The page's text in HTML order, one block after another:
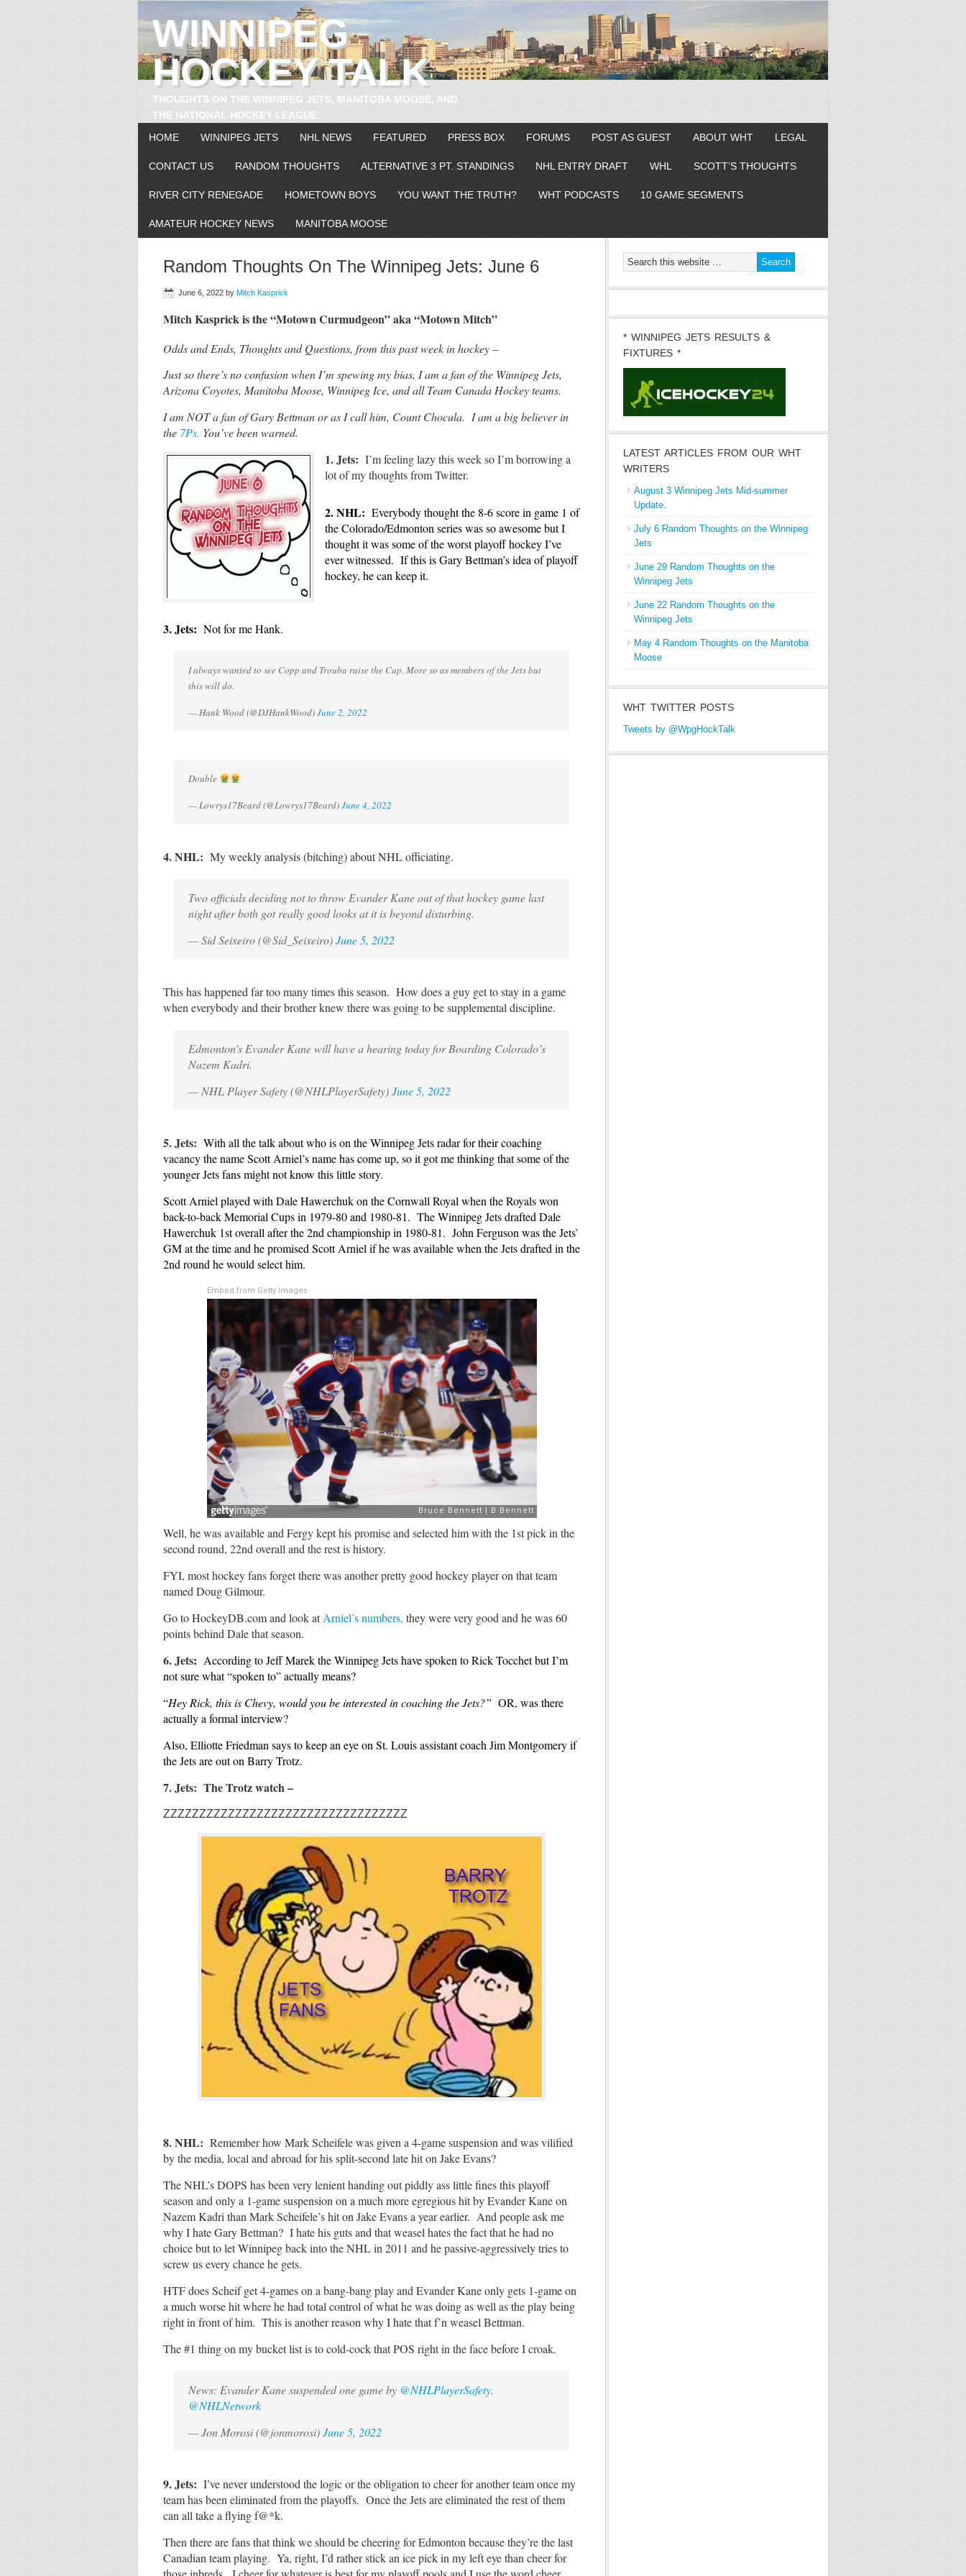
WINNIPEG
HOCKEY TALK
THOUGHTS ON THE WINNIPEG JETS, MANITOBA MOOSE, AND
THE NATIONAL HOCKEY LEAGUE
HOME
WINNIPEG JETS NHL NEWS FEATURED PRESS BOX FORUMS POST AS GUEST ABOUT WHT LEGAL
CONTACT US RANDOM THOUGHTS ALTERNATIVE 3 PT. STANDINGS NHL ENTRY DRAFT WHL SCOTT’S THOUGHTS
RIVER CITY RENEGADE HOMETOWN BOYS YOU WANT THE TRUTH? WHT PODCASTS 10 GAME SEGMENTS
AMATEUR HOCKEY NEWS MANITOBA MOOSE
Random Thoughts On The Winnipeg Jets: June 6
June 6, 2022 by Mitch Kasprick
Mitch Kasprick is the “Motown Curmudgeon” aka “Motown Mitch”
Odds and Ends, Thoughts and Questions, from this past week in hockey –
Just so there’s no confusion when I’m spewing my bias, I am a fan of the Winnipeg Jets,
Arizona Coyotes, Manitoba Moose, Winnipeg Ice, and all Team Canada Hockey teams.
I am NOT a fan of Gary Bettman or as I call him, Count Chocula. I am a big believer in
the 7Ps. You’ve been warned.
1. Jets: I’m feeling lazy this week so I’m borrowing a
lot of my thoughts from Twitter.
2. NHL: Everybody thought the 8-6 score in game 1 of
the Colorado/Edmonton series was so awesome but I
thought it was some of the worst playoff hockey I’ve
ever witnessed. If this is Gary Bettman’s idea of playoff
hockey, he can keep it.
3. Jets: Not for me Hank.
I always wanted to see Copp and Trouba raise the Cup. More so as members of the Jets but
this will do.
— Hank Wood (@DJHankWood)June 2, 2022
Double
— Lowrys17Beard (@Lowrys17Beard)June 4, 2022
4. NHL: My weekly analysis (bitching) about NHL officiating.
Two officials deciding not to throw Evander Kane out of that hockey game last
night after both got really good looks at it is beyond disturbing.
— Sid Seixeiro (@Sid_Seixeiro)June 5, 2022
This has happened far too many times this season. How does a guy get to stay in a game
when everybody and their brother knew there was going to be supplemental discipline.
Edmonton’s Evander Kane will have a hearing today for Boarding Colorado’s
Nazem Kadri.
— NHL Player Safety (@NHLPlayerSafety)June 5, 2022
5. Jets: With all the talk about who is on the Winnipeg Jets radar for their coaching
vacancy the name Scott Arniel’s name has come up, so it got me thinking that some of the
younger Jets fans might not know this little story.
Scott Arniel played with Dale Hawerchuk on the Cornwall Royal when the Royals won
back-to-back Memorial Cups in 1979-80 and 1980-81. The Winnipeg Jets drafted Dale
Hawerchuk 1st overall after the 2nd championship in 1980-81. John Ferguson was the Jets’
GM at the time and he promised Scott Arniel if he was available when the Jets drafted in the
2nd round he would select him.
Embed from Getty Images
Well, he was available and Fergy kept his promise and selected him with the 1st pick in the
second round, 22nd overall and the rest is history.
FYI, most hockey fans forget there was another pretty good hockey player on that team
named Doug Gilmour.
Go to HockeyDB.com and look atArniel’s numbers, they were very good and he was 60
points behind Dale that season.
6. Jets: According to JeffMarek the Winnipeg Jetshave spoken to Rick Tocchet but I’m
not sure what “spoken to” actually means?
“Hey Rick, this is Chevy, would you be interested in coaching the Jets?” OR, was there
actually a formal interview?
Also, Elliotte Friedman says to keep an eye on St. Louis assistant coach Jim Montgomery if
the Jets are out on Barry Trotz.
7. Jets: The Trotz watch –
ZZZZZZZZZZZZZZZZZZZZZZZZZZZZZZZZZZ
8. NHL: Rememberhow Mark Scheifele was given a 4-game suspension and was vilified
by the media, local and abroad for his split-second late hit on Jake Evans?
The NHL’s DOPS has been very lenient handing out piddly ass little fines this playoff
season and only a 1-game suspension on a much more egregious hit by Evander Kane on
Nazem Kadri than Mark Scheifele’s hit on Jake Evans a year earlier. And people ask me
why I hate Gary Bettman? I hate his guts and that weasel hates the fact that he had no
choice but to let Winnipeg back into the NHL in 2011 and he passive-aggressively tries to
screw us every chance he gets.
HTF does Scheif get 4-games on a bang-bang play and Evander Kane only gets 1-game on
a much worse hit where he had total control of what he was doing as well as the play being
right in front of him. This is another reason why I hate that f’n weasel Bettman.
The #1 thing on my bucket list is to cold-cock that POS right in the face before I croak.
News: Evander Kane suspended one game by @NHLPlayerSafety.
@NHLNetwork
— Jon Morosi (@jonmorosi)June 5, 2022
9. Jets: I’ve never understood the logic or the obligation to cheer for another team once my
team has been eliminated from the playoffs. Once the Jets are eliminated the rest of them
can all take a flying f@*k.
Then there are fans that think we should be cheering for Edmonton because they’re the last
Canadian team playing. Ya, right, I’d rather stick an ice pick in my left eye than cheer for
* WINNIPEG JETS RESULTS &
FIXTURES *
LATEST ARTICLES FROM OUR WHT
WRITERS
August 3 Winnipeg Jets Mid-summer
Update.
July 6 Random Thoughts on the Winnipeg
Jets
June 29 Random Thoughts on the
Winnipeg Jets
June 22 Random Thoughts on the
Winnipeg Jets
May 4 Random Thoughts on the Manitoba
Moose
WHT TWITTER POSTS
Tweets by @WpgHockTalk